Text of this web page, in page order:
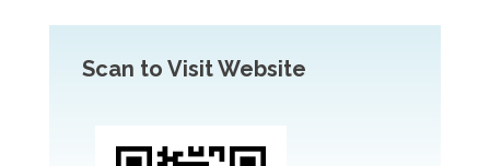
Scan to Visit Website